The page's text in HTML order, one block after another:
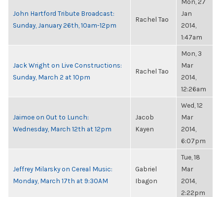
John Hartford Tribute Broadcast:
Sunday, January 26th, 10am-12pm
Rachel Tao
Jan
2014,
1:47am
Jack Wright on Live Constructions:
Sunday, March 2 at 10pm
Rachel Tao
Mon, 3
Mar
2014,
12:26am
Jaimoe on Out to Lunch:
Wednesday, March 12th at 12pm
Jacob
Kayen
Wed, 12
Mar
2014,
6:07pm
Jeffrey Milarsky on Cereal Music:
Monday, March 17th at 9:30AM
Gabriel
Ibagon
Tue, 18
Mar
2014,
2:22pm